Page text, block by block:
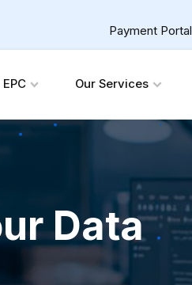
Payment Portal
Our Services
Data